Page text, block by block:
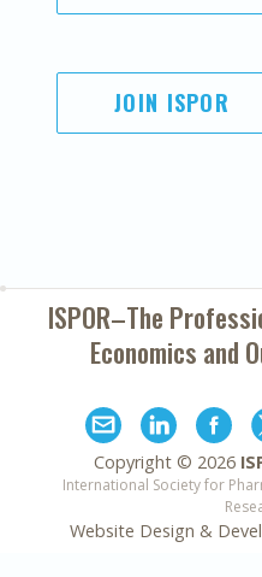
JOIN ISPOR
ISPOR–The
Economics and
Copyright © 2026
International Society for
Website Design &